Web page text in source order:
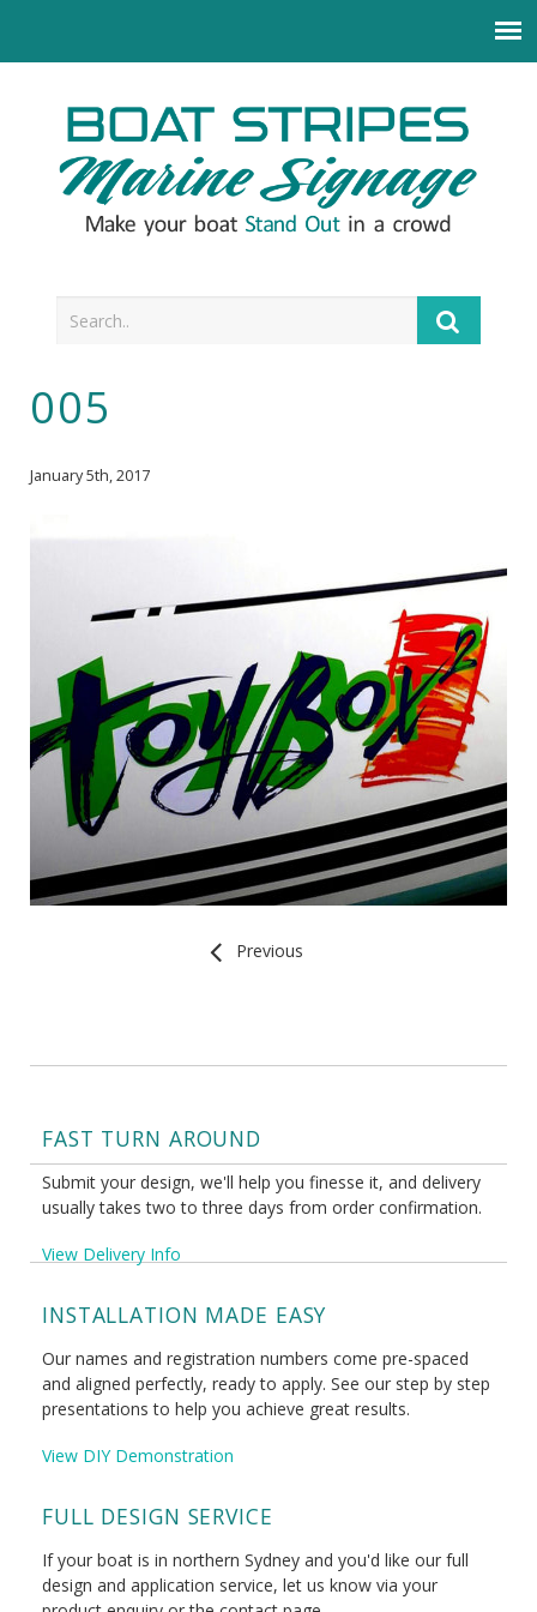
005
January 5th, 2017
Previous
FAST TURN AROUND
Submit your design, we'll help you finesse it, and delivery
usually takes two to three days from order confirmation.
View Delivery Info
INSTALLATION MADE EASY
Our names and registration numbers come pre-spaced
and aligned perfectly, ready to apply. See our step by step
presentations to help you achieve great results.
View DIY Demonstration
FULL DESIGN SERVICE
If your boat is in northern Sydney and you'd like our full
design and application service, let us know via your